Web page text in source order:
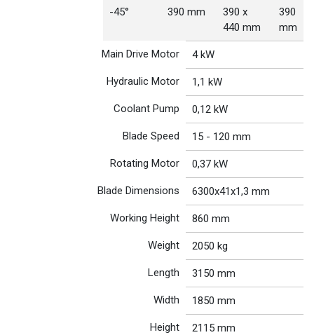
-45° 390 mm
390 x
440 mm
390
mm
Main Drive Motor 4 kW
Hydraulic Motor 1,1 kW
Coolant Pump 0,12 kW
Blade Speed 15 - 120 mm
Rotating Motor 0,37 kW
Blade Dimensions 6300x41x1,3 mm
Working Height 860 mm
Weight 2050 kg
Length 3150 mm
Width 1850 mm
Height 2115 mm